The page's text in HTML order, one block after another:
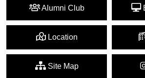
Alumni Club
Location
Site Map